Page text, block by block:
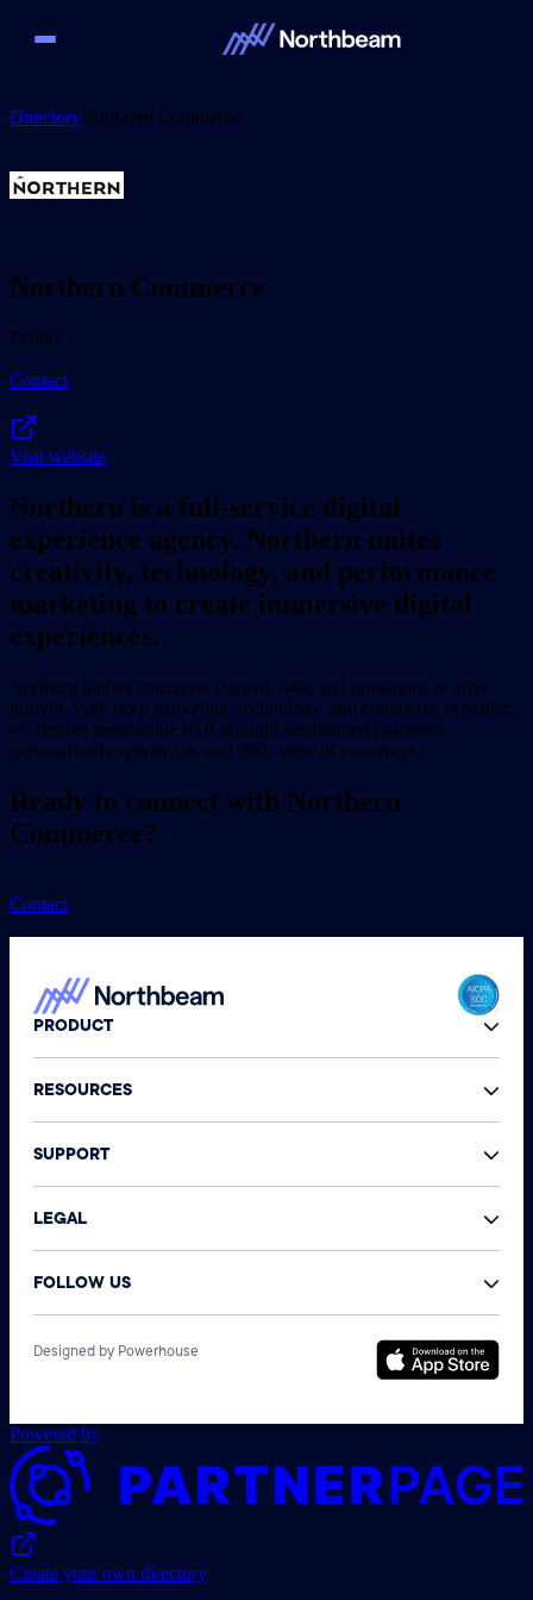
Directory/Northern Commerce
Northern Commerce
Partner
Contact
Visit website
Northern is a full-service digital
experience agency. Northern unites
creativity, technology, and performance
marketing to create immersive digital
experiences.
Northern unifies enterprise content, data, and operations to drive
growth. With deep marketing, technology, and commerce expertise,
we deliver measurable ROI through streamlined processes,
personalized experiences, and 360° view of customers.
Ready to connect with Northern
Commerce?
Contact
PRODUCT
RESOURCES
SUPPORT
LEGAL
FOLLOW US
Designed by Powerhouse
Powered by
Create your own directory